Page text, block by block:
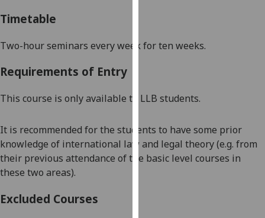
want
advertising
I’m happy to
Timetable
Two-hour seminars every week for ten weeks.
Requirements of Entry
This course is only available to LLB students.
It is recommended for the students to have some prior
knowledge of international law and legal theory (e.g. from
their previous attendance of the basic level courses in
these two areas).
Excluded Courses